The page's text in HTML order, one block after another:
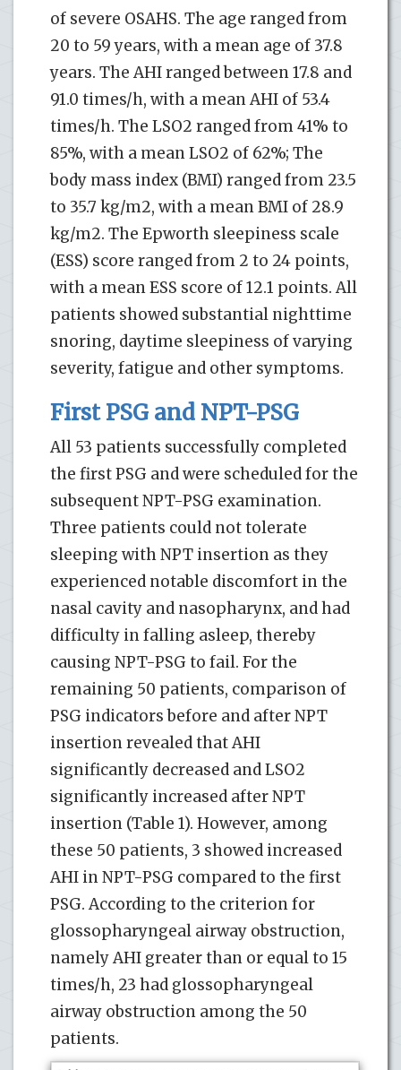
of severe OSAHS. The age ranged from
20 to 59 years, with a mean age of 37.8
years. The AHI ranged between 17.8 and
91.0 times/h, with a mean AHI of 53.4
times/h. The LSO2 ranged from 41% to
85%, with a mean LSO2 of 62%; The
body mass index (BMI) ranged from 23.5
to 35.7 kg/m2, with a mean BMI of 28.9
kg/m2. The Epworth sleepiness scale
(ESS) score ranged from 2 to 24 points,
with a mean ESS score of 12.1 points. All
patients showed substantial nighttime
snoring, daytime sleepiness of varying
severity, fatigue and other symptoms.
First PSG and NPT-PSG
All 53 patients successfully completed
the first PSG and were scheduled for the
subsequent NPT-PSG examination.
Three patients could not tolerate
sleeping with NPT insertion as they
experienced notable discomfort in the
nasal cavity and nasopharynx, and had
difficulty in falling asleep, thereby
causing NPT-PSG to fail. For the
remaining 50 patients, comparison of
PSG indicators before and after NPT
insertion revealed that AHI
significantly decreased and LSO2
significantly increased after NPT
insertion (Table 1). However, among
these 50 patients, 3 showed increased
AHI in NPT-PSG compared to the first
PSG. According to the criterion for
glossopharyngeal airway obstruction,
namely AHI greater than or equal to 15
times/h, 23 had glossopharyngeal
airway obstruction among the 50
patients.